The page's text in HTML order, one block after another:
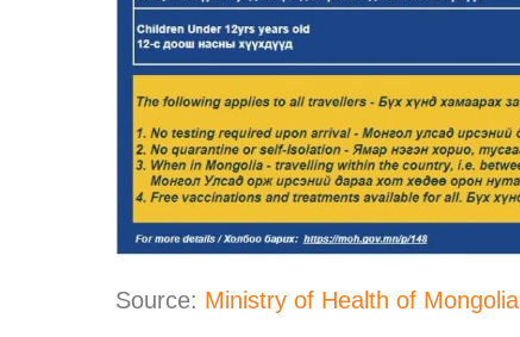
Source: Ministry of Health of Mongolia